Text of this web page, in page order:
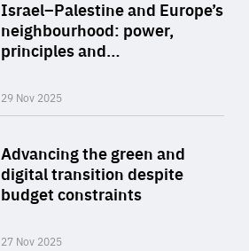
Israel–Palestine and Europe’s
neighbourhood: power,
principles and…
29 Nov 2025
Advancing the green and
digital transition despite
budget constraints
27 Nov 2025